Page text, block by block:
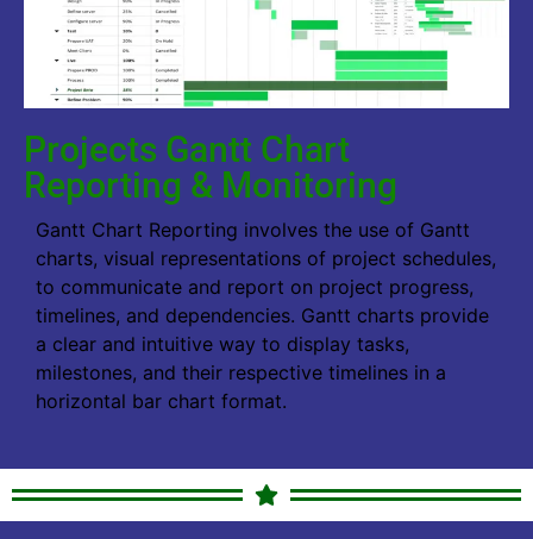
Projects Gantt Chart
Reporting & Monitoring
Gantt Chart Reporting involves the use of Gantt
charts, visual representations of project schedules,
to communicate and report on project progress,
timelines, and dependencies. Gantt charts provide
a clear and intuitive way to display tasks,
milestones, and their respective timelines in a
horizontal bar chart format.